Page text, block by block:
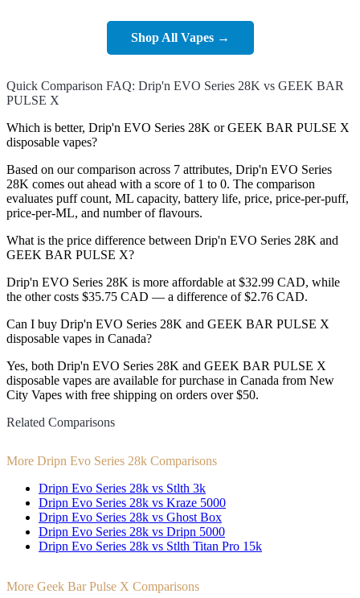
Shop All Vapes →
Quick Comparison FAQ: Drip'n EVO Series 28K vs GEEK BAR
PULSE X
Which is better, Drip'n EVO Series 28K or GEEK BAR PULSE X
disposable vapes?
Based on our comparison across 7 attributes, Drip'n EVO Series
28K comes out ahead with a score of 1 to 0. The comparison
evaluates puff count, ML capacity, battery life, price, price-per-puff,
price-per-ML, and number of flavours.
What is the price difference between Drip'n EVO Series 28K and
GEEK BAR PULSE X?
Drip'n EVO Series 28K is more affordable at $32.99 CAD, while
the other costs $35.75 CAD — a difference of $2.76 CAD.
Can I buy Drip'n EVO Series 28K and GEEK BAR PULSE X
disposable vapes in Canada?
Yes, both Drip'n EVO Series 28K and GEEK BAR PULSE X
disposable vapes are available for purchase in Canada from New
City Vapes with free shipping on orders over $50.
Related Comparisons
More Dripn Evo Series 28k Comparisons
Dripn Evo Series 28k vs Stlth 3k
Dripn Evo Series 28k vs Kraze 5000
Dripn Evo Series 28k vs Ghost Box
Dripn Evo Series 28k vs Dripn 5000
Dripn Evo Series 28k vs Stlth Titan Pro 15k
More Geek Bar Pulse X Comparisons